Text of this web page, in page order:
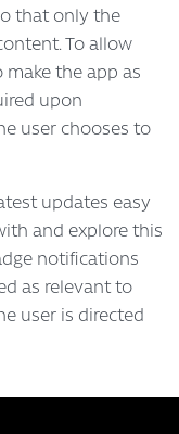
that only the
To allow
the app as
upon
user chooses to
updates easy
and explore this
notifications
as relevant to
user is directed